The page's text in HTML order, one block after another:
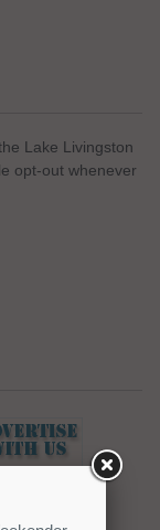
Lake Livingston
opt-out whenever